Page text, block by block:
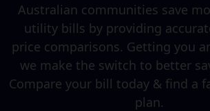
Australian communities save
utility bills by providing
price comparisons. Getting you
we make the switch to better
Compare your bill today & find a
plan.